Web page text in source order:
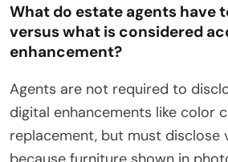
What do estate agents have
versus what is considered
enhancement?
Agents are not required to
digital enhancements like color
replacement, but must disclose